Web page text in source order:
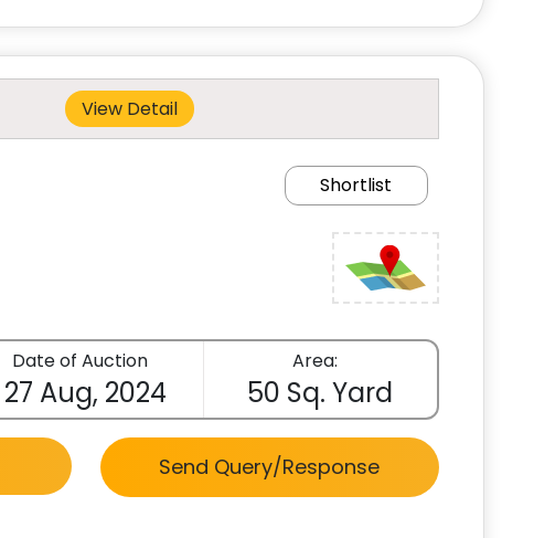
View Detail
Shortlist
Date of Auction
27 Aug, 2024
Area:
50 Sq. Yard
Send Query/Response